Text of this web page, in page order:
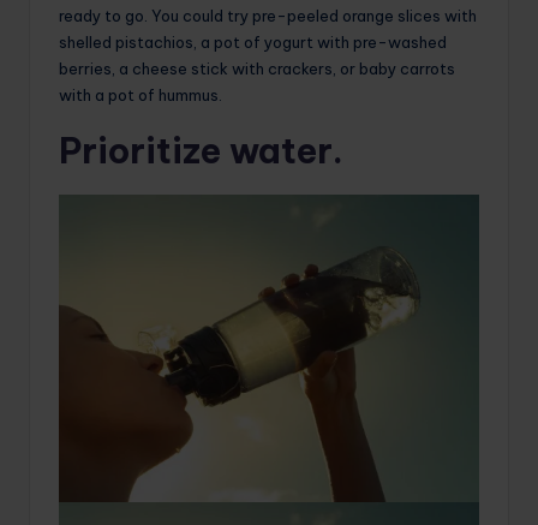
ready to go. You could try pre-peeled orange slices with
shelled pistachios, a pot of yogurt with pre-washed
berries, a cheese stick with crackers, or baby carrots
with a pot of hummus.
Prioritize water.